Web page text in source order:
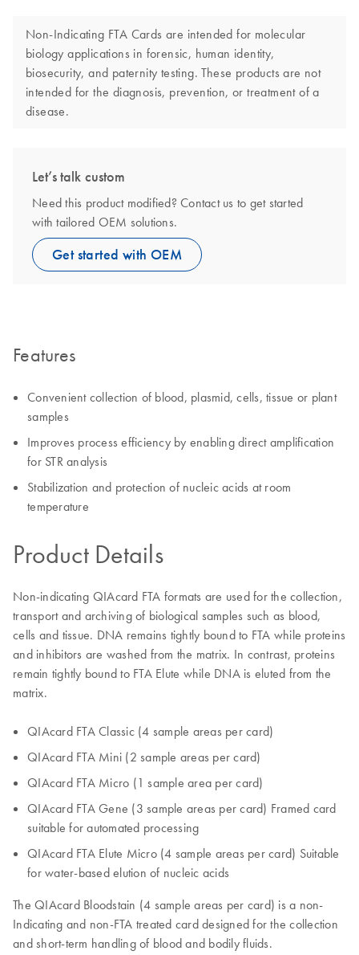
Non-Indicating FTA Cards are intended for molecular
biology applications in forensic, human identity,
biosecurity, and paternity testing. These products are not
intended for the diagnosis, prevention, or treatment of a
disease.
Let’s talk custom
Need this product modified? Contact us to get started
with tailored OEM solutions.
Get started with OEM
Features
Convenient collection of blood, plasmid, cells, tissue or plant
samples
Improves process efficiency by enabling direct amplification
for STR analysis
Stabilization and protection of nucleic acids at room
temperature
Product Details
Non-indicating QIAcard FTA formats are used for the collection,
transport and archiving of biological samples such as blood,
cells and tissue. DNA remains tightly bound to FTA while proteins
and inhibitors are washed from the matrix. In contrast, proteins
remain tightly bound to FTA Elute while DNA is eluted from the
matrix.
QIAcard FTA Classic (4 sample areas per card)
QIAcard FTA Mini (2 sample areas per card)
QIAcard FTA Micro (1 sample area per card)
QIAcard FTA Gene (3 sample areas per card) Framed card
suitable for automated processing
QIAcard FTA Elute Micro (4 sample areas per card) Suitable
for water-based elution of nucleic acids
The QIAcard Bloodstain (4 sample areas per card) is a non-
Indicating and non-FTA treated card designed for the collection
and short-term handling of blood and bodily fluids.